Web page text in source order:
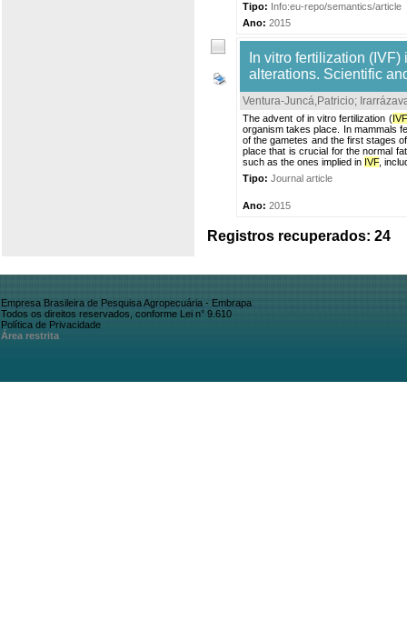
Tipo: Info:eu-repo/semantics/article
Ano: 2015
In vitro fertilization
alterations. Scientific
Ventura-Juncá,Patricio;
The advent of in vitro fertilization (IVF
organism takes place. In mammals
of the gametes and the first stages
place that is crucial for the normal
such as the ones implied in IVF,
Tipo: Journal article
Ano: 2015
Registros recuperados: 24
Empresa Brasileira de Pesquisa Agropecuária - Embrapa
Todos os direitos reservados, conforme Lei n° 9.610
Política de Privacidade
Área restrita